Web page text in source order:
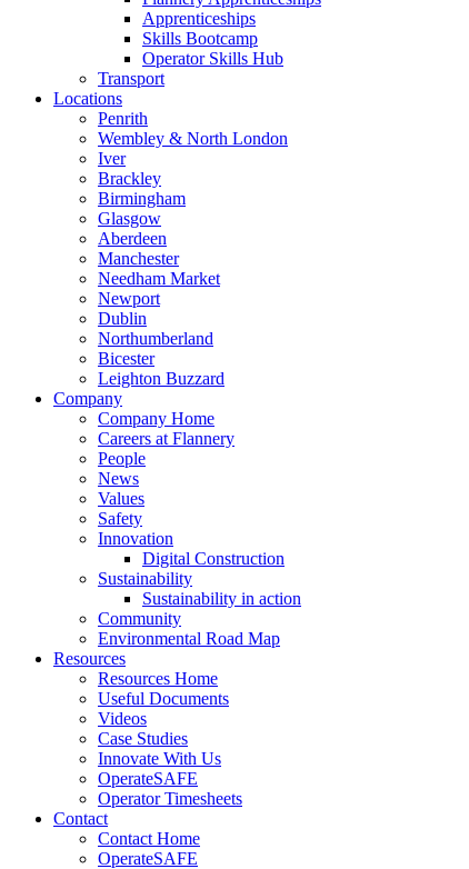
Apprenticeships
Skills Bootcamp
Operator Skills Hub
Transport
Locations
Penrith
Wembley & North London
Iver
Brackley
Birmingham
Glasgow
Aberdeen
Manchester
Needham Market
Newport
Dublin
Northumberland
Bicester
Leighton Buzzard
Company
Company Home
Careers at Flannery
People
News
Values
Safety
Innovation
Digital Construction
Sustainability
Sustainability in action
Community
Environmental Road Map
Resources
Resources Home
Useful Documents
Videos
Case Studies
Innovate With Us
OperateSAFE
Operator Timesheets
Contact
Contact Home
OperateSAFE